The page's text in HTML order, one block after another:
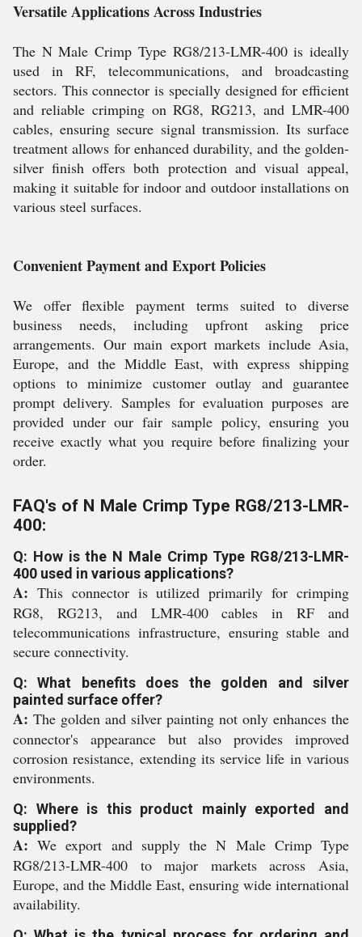
Versatile Applications Across Industries
The N Male Crimp Type RG8/213-LMR-400 is ideally
used in RF, telecommunications, and broadcasting
sectors. This connector is specially designed for efficient
and reliable crimping on RG8, RG213, and LMR-400
cables, ensuring secure signal transmission. Its surface
treatment allows for enhanced durability, and the golden-
silver finish offers both protection and visual appeal,
making it suitable for indoor and outdoor installations on
various steel surfaces.
Convenient Payment and Export Policies
We offer flexible payment terms suited to diverse
business needs, including upfront asking price
arrangements. Our main export markets include Asia,
Europe, and the Middle East, with express shipping
options to minimize customer outlay and guarantee
prompt delivery. Samples for evaluation purposes are
provided under our fair sample policy, ensuring you
receive exactly what you require before finalizing your
order.
FAQ's of N Male Crimp Type RG8/213-LMR-
400:
Q: How is the N Male Crimp Type RG8/213-LMR-
400 used in various applications?
A: This connector is utilized primarily for crimping
RG8, RG213, and LMR-400 cables in RF and
telecommunications infrastructure, ensuring stable and
secure connectivity.
Q: What benefits does the golden and silver
painted surface offer?
A: The golden and silver painting not only enhances the
connector's appearance but also provides improved
corrosion resistance, extending its service life in various
environments.
Q: Where is this product mainly exported and
supplied?
A: We export and supply the N Male Crimp Type
RG8/213-LMR-400 to major markets across Asia,
Europe, and the Middle East, ensuring wide international
availability.